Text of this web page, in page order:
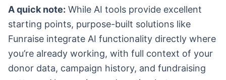
A quick note: While AI tools provide excellent
starting points, purpose-built solutions like
Funraise integrate AI functionality directly where
you’re already working, with full context of your
donor data, campaign history, and fundraising